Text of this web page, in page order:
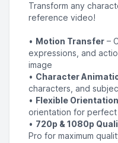
Transform any
reference video!
• Motion Transfer –
expressions, and
image
• Character
characters, and
• Flexible Orientation
orientation for perfect
• 720p & 1080p
Pro for maximum